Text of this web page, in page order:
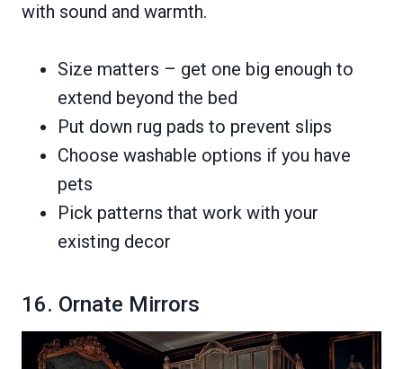
with sound and warmth.
Size matters – get one big enough to
extend beyond the bed
Put down rug pads to prevent slips
Choose washable options if you have
pets
Pick patterns that work with your
existing decor
16. Ornate Mirrors